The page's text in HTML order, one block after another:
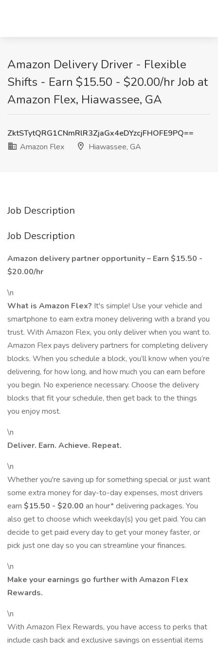
Amazon Delivery Driver - Flexible
Shifts - Earn $15.50 - $20.00/hr Job at
Amazon Flex, Hiawassee, GA
ZktSTytQRG1CNmRlR3ZjaGx4eDYzcjFHOFE9PQ==
Amazon Flex
Hiawassee, GA
Job Description
Job Description
Amazon delivery partner opportunity – Earn $15.50 -
$20.00/hr
\n
What is Amazon Flex? It's simple! Use your vehicle and
smartphone to earn extra money delivering with a brand you
trust. With Amazon Flex, you only deliver when you want to.
Amazon Flex pays delivery partners for completing delivery
blocks. When you schedule a block, you’ll know when you’re
delivering, for how long, and how much you can earn before
you begin. No experience necessary. Choose the delivery
blocks that fit your schedule, then get back to the things
you enjoy most.
\n
Deliver. Earn. Achieve. Repeat.
\n
Whether you're saving up for something special or just want
some extra money for day-to-day expenses, most drivers
earn $15.50 - $20.00 an hour* delivering packages. You
also get to choose which weekday(s) you get paid. You can
decide to get paid every day to get your money faster, or
pick just one day so you can streamline your finances.
\n
Make your earnings go further with Amazon Flex
Rewards.
\n
With Amazon Flex Rewards, you have access to perks that
include cash back and exclusive savings on essential items